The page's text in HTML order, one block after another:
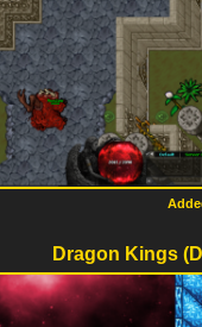
Dragon Kings